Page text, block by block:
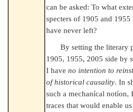
can be asked: To what
specters of 1905 and
have never left?
By setting the literary
1905, 1955, 2005 side by
I have no intention to
of historical causality. In
such a mechanícal notíon,
traces that would enable